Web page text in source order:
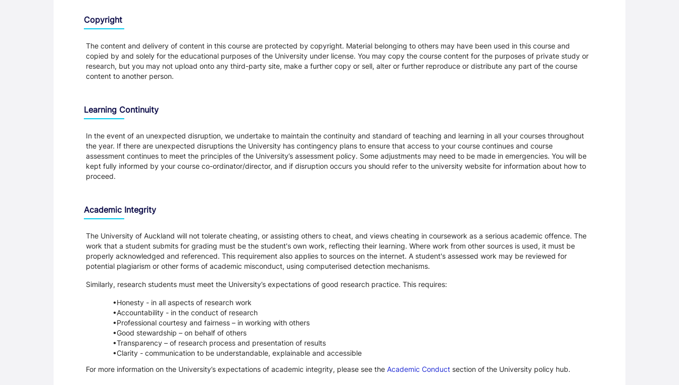
Copyright
The content and delivery of content in this course are protected by copyright. Material belonging to others may have been used in this course and
copied by and solely for the educational purposes of the University under license. You may copy the course content for the purposes of private study or
research, but you may not upload onto any third-party site, make a further copy or sell, alter or further reproduce or distribute any part of the course
content to another person.
Learning Continuity
In the event of an unexpected disruption, we undertake to maintain the continuity and standard of teaching and learning in all your courses throughout
the year. If there are unexpected disruptions the University has contingency plans to ensure that access to your course continues and course
assessment continues to meet the principles of the University’s assessment policy. Some adjustments may need to be made in emergencies. You will be
kept fully informed by your course co-ordinator/director, and if disruption occurs you should refer to the university website for information about how to
proceed.
Academic Integrity
The University of Auckland will not tolerate cheating, or assisting others to cheat, and views cheating in coursework as a serious academic offence. The
work that a student submits for grading must be the student's own work, reflecting their learning. Where work from other sources is used, it must be
properly acknowledged and referenced. This requirement also applies to sources on the internet. A student's assessed work may be reviewed for
potential plagiarism or other forms of academic misconduct, using computerised detection mechanisms.
Similarly, research students must meet the University’s expectations of good research practice. This requires:
Honesty - in all aspects of research work
Accountability - in the conduct of research
Professional courtesy and fairness – in working with others
Good stewardship – on behalf of others
Transparency – of research process and presentation of results
Clarity - communication to be understandable, explainable and accessible
For more information on the University’s expectations of academic integrity, please see the Academic Conduct section of the University policy hub.